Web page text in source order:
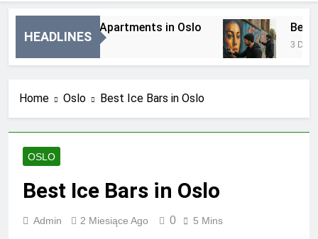
HEADLINES
Best Luxury Apartments in Oslo Best
3 Dni Ago
Home Oslo Best Ice Bars in Oslo
OSLO
Best Ice Bars in Oslo
Admin 2 Miesiące Ago 0 5 Mins